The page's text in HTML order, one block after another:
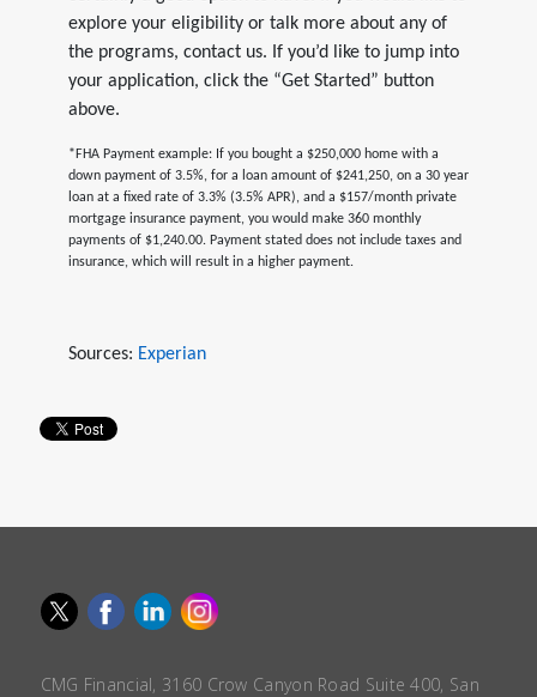
explore your eligibility or talk more about any of
the programs, contact us. If you’d like to jump into
your application, click the “Get Started” button
above.
*FHA Payment example: If you bought a $250,000 home with a
down payment of 3.5%, for a loan amount of $241,250, on a 30 year
loan at a fixed rate of 3.3% (3.5% APR), and a $157/month private
mortgage insurance payment, you would make 360 monthly
payments of $1,240.00. Payment stated does not include taxes and
insurance, which will result in a higher payment.
Sources: Experian
CMG Financial, 3160 Crow Canyon Road Suite 400, San